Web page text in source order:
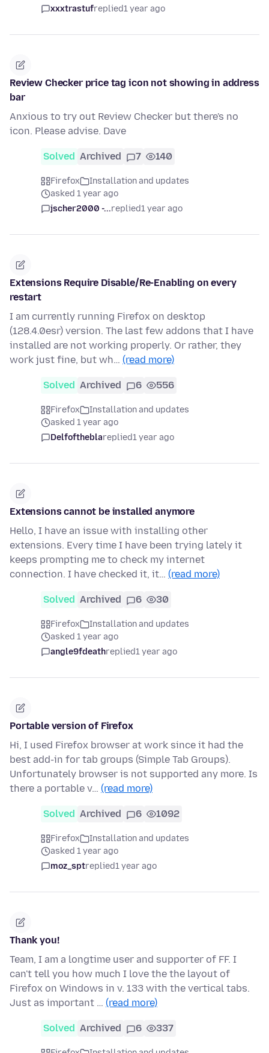
xxxtrastufreplied1 year ago
Review Checker price tag icon not showing in address
bar
Anxious to try out Review Checker but there's no
icon. Please advise. Dave
Solved Archived 7 140
Firefox
Installation and updates
asked 1 year ago
jscher2000 -...replied1 year ago
Extensions Require Disable/Re-Enabling on every
restart
I am currently running Firefox on desktop
(128.4.0esr) version. The last few addons that I have
installed are not working properly. Or rather, they
work just fine, but wh… (read more)
Solved Archived 6 556
Firefox
Installation and updates
asked 1 year ago
Delfoftheblareplied1 year ago
Extensions cannot be installed anymore
Hello, I have an issue with installing other
extensions. Every time I have been trying lately it
keeps prompting me to check my internet
connection. I have checked it, it… (read more)
Solved Archived 6 30
Firefox
Installation and updates
asked 1 year ago
angle9fdeathreplied1 year ago
Portable version of Firefox
Hi, I used Firefox browser at work since it had the
best add-in for tab groups (Simple Tab Groups).
Unfortunately browser is not supported any more. Is
there a portable v… (read more)
Solved Archived 6 1092
Firefox
Installation and updates
asked 1 year ago
moz_sptreplied1 year ago
Thank you!
Team, I am a longtime user and supporter of FF. I
can't tell you how much I love the the layout of
Firefox on Windows in v. 133 with the vertical tabs.
Just as important … (read more)
Solved Archived 6 337